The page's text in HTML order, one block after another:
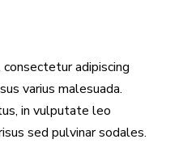
adipiscing
varius malesuada.
in vulputate leo
sed pulvinar sodales.